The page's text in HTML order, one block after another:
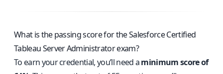
What is the passing score for the Salesforce Certified
Tableau Server Administrator exam?
To earn your credential, you’ll need aminimum score of